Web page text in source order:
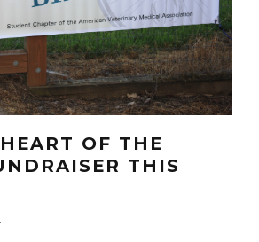
OF THE
THIS